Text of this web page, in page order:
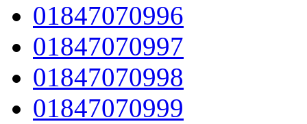
01847070996
01847070997
01847070998
01847070999